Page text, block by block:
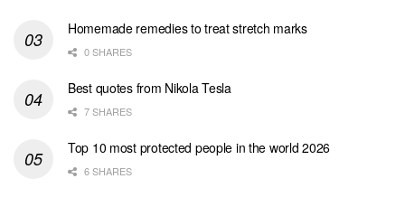
Homemade remedies to treat stretch marks
0 SHARES
Best quotes from Nikola Tesla
7 SHARES
Top 10 most protected people in the world 2026
6 SHARES